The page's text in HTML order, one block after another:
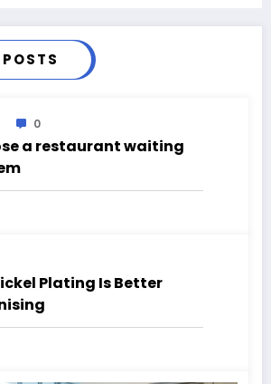
0
a restaurant waiting
Plating Is Better